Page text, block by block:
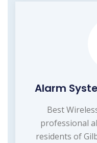
Alarm
Best
professional
residents of